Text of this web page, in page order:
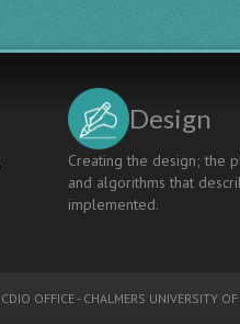
Design
Creating the design; the
and algorithms that
implemented.
CDIO OFFICE - CHALMERS UNIVERSITY